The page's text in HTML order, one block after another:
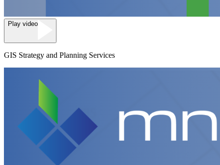
Play video
GIS Strategy and Planning Services